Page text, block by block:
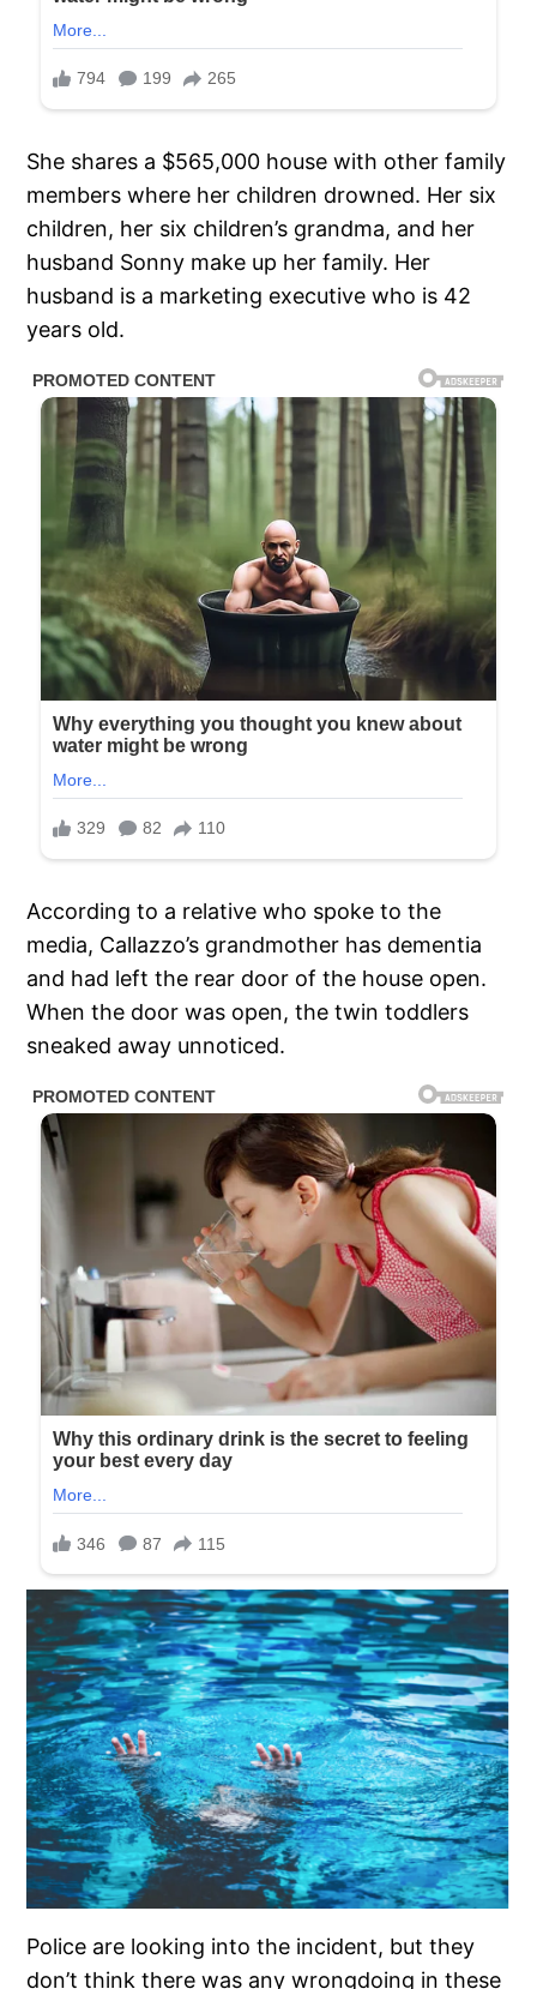
She shares a $565,000 house with other family
members where her children drowned. Her six
children, her six children’s grandma, and her
husband Sonny make up her family. Her
husband is a marketing executive who is 42
years old.
According to a relative who spoke to the
media, Callazzo’s grandmother has dementia
and had left the rear door of the house open.
When the door was open, the twin toddlers
sneaked away unnoticed.
Police are looking into the incident, but they
don’t think there was any wrongdoing in these